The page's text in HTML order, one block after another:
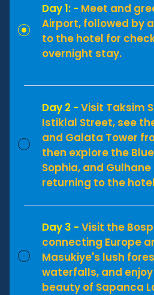
Day 1: - Meet and
Airport, followed by
to the hotel for
overnight stay.
Day 2 - Visit Taksim
Istiklal Street, see
and Galata Tower
then explore the
Sophia, and
returning to the
Day 3 - Visit the
connecting Europe
Masukiye's lush
waterfalls, and
beauty of Sapanca